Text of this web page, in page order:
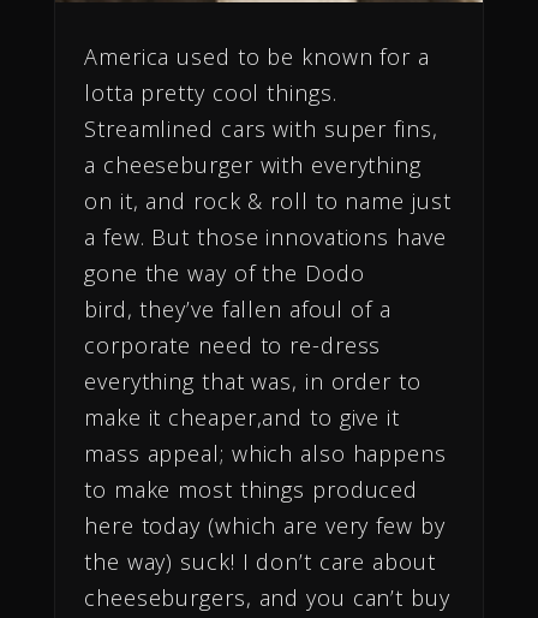
America used to be known for a
lotta pretty cool things.
Streamlined cars with super fins,
a cheeseburger with everything
on it, and rock & roll to name just
a few. But those innovations have
gone the way of the Dodo
bird, they’ve fallen afoul of a
corporate need to re-dress
everything that was, in order to
make it cheaper,and to give it
mass appeal; which also happens
to make most things produced
here today (which are very few by
the way) suck! I don’t care about
cheeseburgers, and you can’t buy